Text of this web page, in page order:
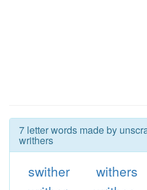
7 letter words made by
writhers
swither withers